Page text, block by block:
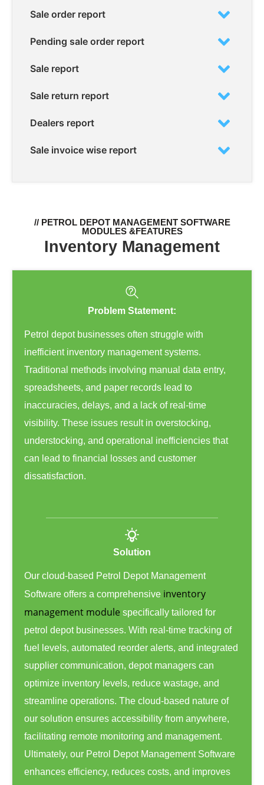
Sale order report
Pending sale order report
Sale report
Sale return report
Dealers report
Sale invoice wise report
// PETROL DEPOT MANAGEMENT SOFTWARE
MODULES &FEATURES
Inventory Management
Problem Statement:
Petrol depot businesses often struggle with
inefficient inventory management systems.
Traditional methods involving manual data entry,
spreadsheets, and paper records lead to
inaccuracies, delays, and a lack of real-time
visibility. These issues result in overstocking,
understocking, and operational inefficiencies that
can lead to financial losses and customer
dissatisfaction.
Solution
Our cloud-based Petrol Depot Management
Software offers a comprehensive inventory
management module specifically tailored for
petrol depot businesses. With real-time tracking of
fuel levels, automated reorder alerts, and integrated
supplier communication, depot managers can
optimize inventory levels, reduce wastage, and
streamline operations. The cloud-based nature of
our solution ensures accessibility from anywhere,
facilitating remote monitoring and management.
Ultimately, our Petrol Depot Management Software
enhances efficiency, reduces costs, and improves